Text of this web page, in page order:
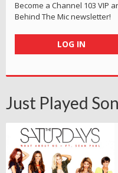
Become a Channel 103 VIP
Behind The Mic newsletter!
LOG IN
Just Played